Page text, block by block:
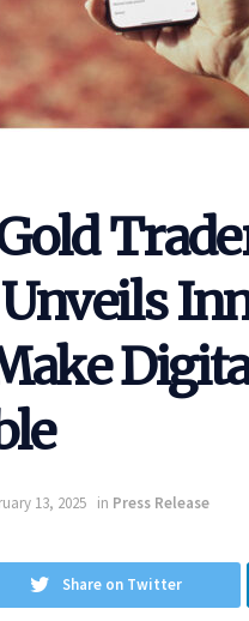
13, 2025 in Press Release
Share on Twitter